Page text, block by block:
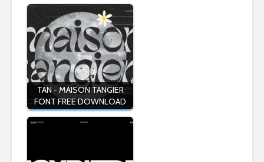
TAN - MAISON TANGIER
FONT FREE DOWNLOAD